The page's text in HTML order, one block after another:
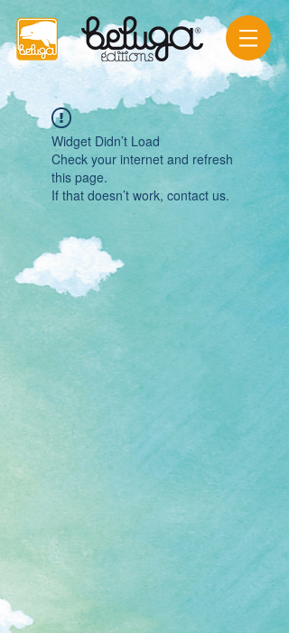
Widget Didn’t Load
Check your internet and refresh
this page.
If that doesn’t work, contact us.